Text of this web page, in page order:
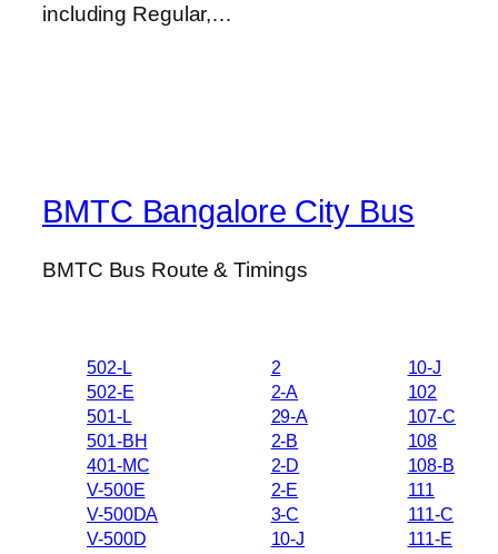
including Regular,…
BMTC Bangalore City Bus
BMTC Bus Route & Timings
502-L
502-E
501-L
501-BH
401-MC
V-500E
V-500DA
V-500D
2
2-A
29-A
2-B
2-D
2-E
3-C
10-J
10-J
102
107-C
108
108-B
111
111-C
111-E